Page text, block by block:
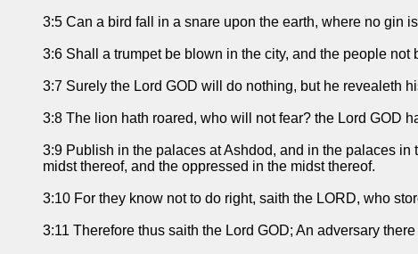
3:5 Can a bird fall in a snare upon the earth, where no gin
3:6 Shall a trumpet be blown in the city, and the people
3:7 Surely the Lord GOD will do nothing, but he revealeth
3:8 The lion hath roared, who will not fear? the Lord GOD
3:9 Publish in the palaces at Ashdod, and in the palaces
midst thereof, and the oppressed in the midst thereof.
3:10 For they know not to do right, saith the LORD, who
3:11 Therefore thus saith the Lord GOD; An adversary